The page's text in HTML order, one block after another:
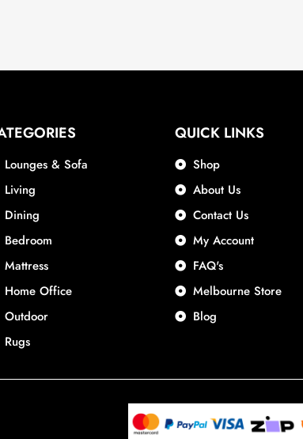
Lounges & Sofa
Living
Dining
Bedroom
Mattress
Home Office
Outdoor
Rugs
QUICK LINKS
Shop
About Us
Contact Us
My Account
FAQ's
Melbourne Store
Blog